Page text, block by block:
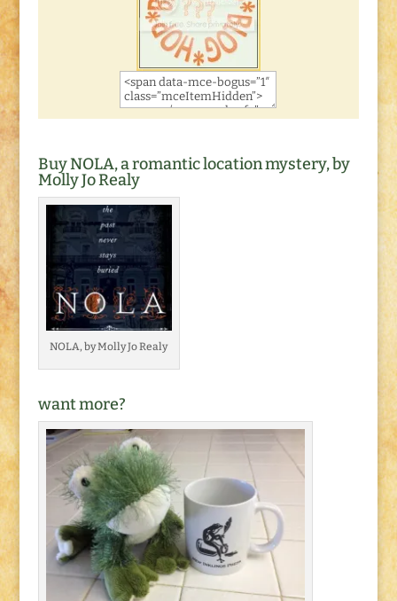
Buy NOLA, a romantic location mystery, by
Molly Jo Realy
NOLA, by Molly Jo Realy
want more?